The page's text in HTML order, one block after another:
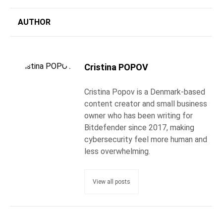
AUTHOR
Cristina POPOV
Cristina Popov is a Denmark-based
content creator and small business
owner who has been writing for
Bitdefender since 2017, making
cybersecurity feel more human and
less overwhelming.
View all posts